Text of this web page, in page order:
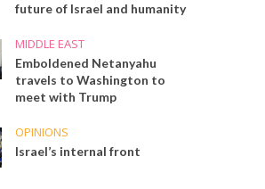
future of Israel and humanity
MIDDLE EAST
Emboldened Netanyahu
travels to Washington to
meet with Trump
OPINIONS
Israel’s internal front